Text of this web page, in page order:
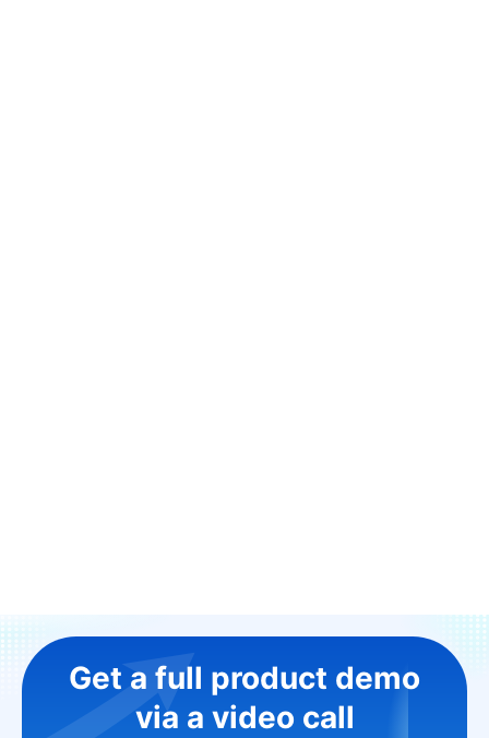
Get a full product demo
via a video call